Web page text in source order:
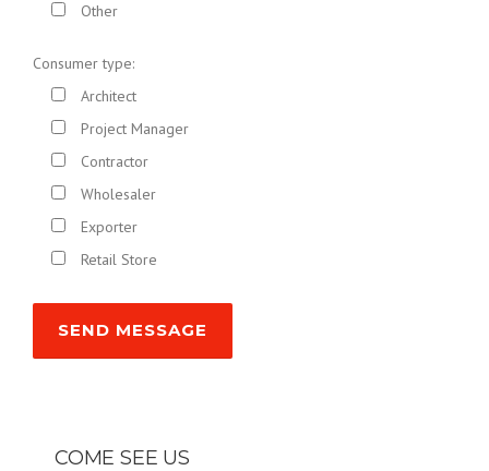
Other
Consumer type:
Architect
Project Manager
Contractor
Wholesaler
Exporter
Retail Store
COME SEE US